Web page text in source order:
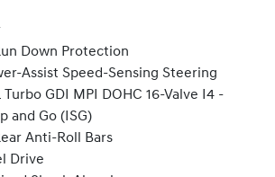
Down Protection
Assist Speed-Sensing Steering
Turbo GDI MPI DOHC 16-Valve I4 -
and Go (ISG)
Anti-Roll Bars
Drive